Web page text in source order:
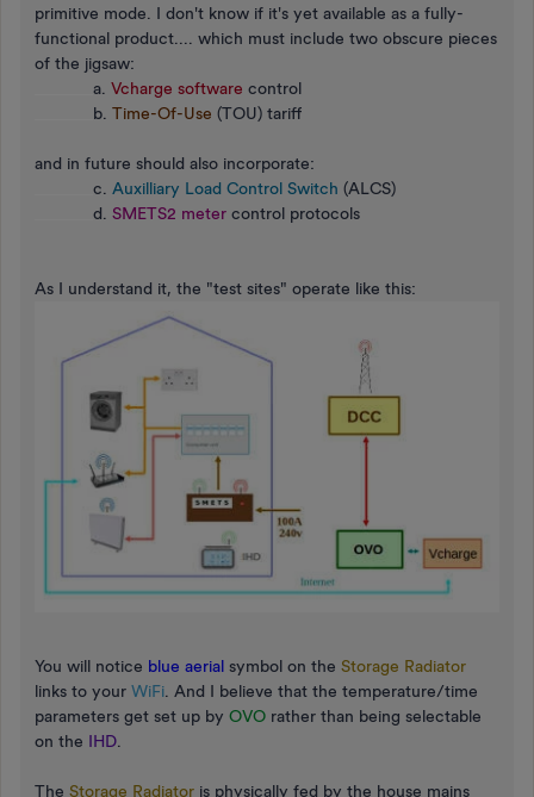
primitive mode. I don't know if it's yet available as a fully-
functional product.... which must include two obscure pieces
of the jigsaw:
a. Vcharge software control
b. Time-Of-Use (TOU) tariff
and in future should also incorporate:
c. Auxilliary Load Control Switch (ALCS)
d. SMETS2 meter control protocols
As I understand it, the "test sites" operate like this:
You will notice blue aerial symbol on the Storage Radiator
links to your WiFi . And I believe that the temperature/time
parameters get set up by OVO rather than being selectable
on the IHD
The Storage Radiator is physically fed by the house mains